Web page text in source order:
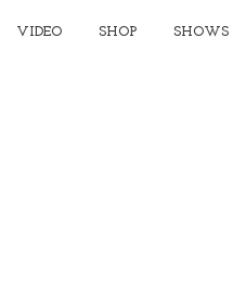
VIDEO SHOP SHOWS